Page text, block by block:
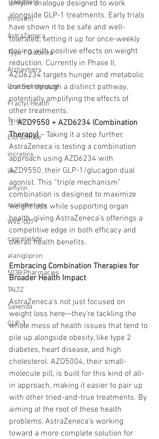
Tradipitant
Innovent
AstraZeneca
Type 1 Diabetes
Alzheimers
Oral Semaglutide
Fractyl Health
Trials
Eloralintide
incretins
lin
amylin
monotherapy
WVE-007
cagrelintide
alaniglipron
503B Pharmacies
TALTZ
Saxenda
GLP-3
amylin analogue designed to work
alongside GLP-1 treatments. Early trials
have shown it to be safe and well-
tolerated, setting it up for once-weekly
dosing with positive effects on weight
reduction. Currently in Phase II,
AZD6234 targets hunger and metabolic
control through a distinct pathway,
potentially amplifying the effects of
other treatments.
3. AZD9550 + AZD6234 (Combination
Therapy) – Taking it a step further,
AstraZeneca is testing a combination
approach using AZD6234 with
AZD9550, their GLP-1/glucagon dual
agonist. This “triple mechanism”
combination is designed to maximize
weight loss while supporting organ
health, giving AstraZeneca’s offerings a
competitive edge in both efficacy and
overall health benefits.
Embracing Combination Therapies for
Broader Health Impact
AstraZeneca’s not just focused on
weight loss here—they’re tackling the
whole mess of health issues that tend to
pile up alongside obesity, like type 2
diabetes, heart disease, and high
cholesterol. AZD5004, their small-
molecule pill, is built for this kind of all-
in approach, making it easier to pair up
with other tried-and-true treatments. By
aiming at the root of these health
problems, AstraZeneca’s working
toward a more complete solution for